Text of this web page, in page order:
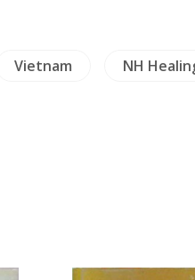
Vietnam NH